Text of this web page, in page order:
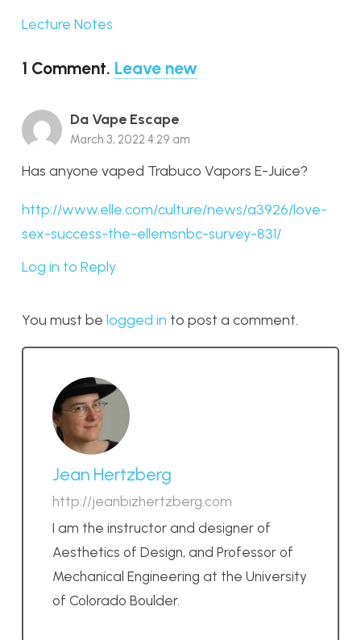
Lecture Notes
1 Comment. Leave new
Da Vape Escape
March 3, 2022 4:29 am
Has anyone vaped Trabuco Vapors E-Juice?
http://www.elle.com/culture/news/a3926/love-
sex-success-the-ellemsnbc-survey-831/
Log in to Reply
You must be logged in to post a comment.
Jean Hertzberg
http://jeanbizhertzberg.com
I am the instructor and designer of
Aesthetics of Design, and Professor of
Mechanical Engineering at the University
of Colorado Boulder.